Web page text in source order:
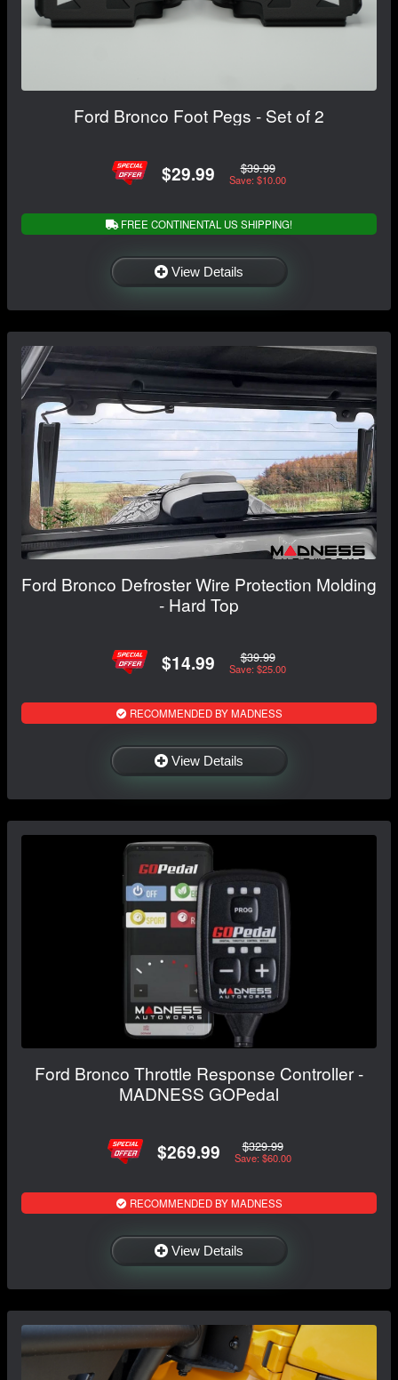
Ford Bronco Foot Pegs - Set of 2
$29.99 $39.99
Save: $10.00
FREE CONTINENTAL US SHIPPING!
View Details
Ford Bronco Defroster Wire Protection Molding
- Hard Top
$14.99 $39.99
Save: $25.00
RECOMMENDED BY MADNESS
View Details
Ford Bronco Throttle Response Controller -
MADNESS GOPedal
$269.99 $329.99
Save: $60.00
RECOMMENDED BY MADNESS
View Details